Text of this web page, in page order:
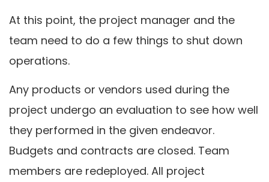
At this point, the project manager and the
team need to do a few things to shut down
operations.
Any products or vendors used during the
project undergo an evaluation to see how well
they performed in the given endeavor.
Budgets and contracts are closed. Team
members are redeployed. All project